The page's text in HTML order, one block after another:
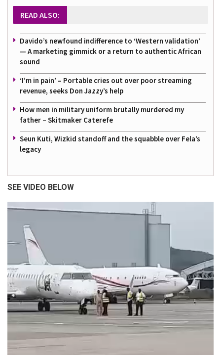
READ ALSO:
Davido’s newfound indifference to ‘Western validation’
— A marketing gimmick or a return to authentic African
sound
‘I’m in pain’ – Portable cries out over poor streaming
revenue, seeks Don Jazzy’s help
How men in military uniform brutally murdered my
father – Skitmaker Caterefe
Seun Kuti, Wizkid standoff and the squabble over Fela’s
legacy
SEE VIDEO BELOW
Video